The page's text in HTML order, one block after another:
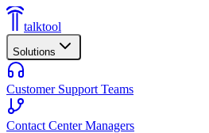
talktool
Solutions
Customer Support Teams
Contact Center Managers